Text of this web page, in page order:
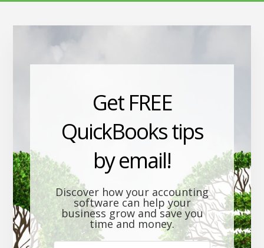
Get FREE
QuickBooks tips
by email!
Discover how your accounting
software can help your
business grow and save you
time and money.